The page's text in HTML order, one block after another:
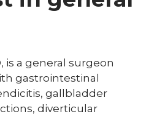
is a general surgeon
gastrointestinal
gallbladder
diverticular